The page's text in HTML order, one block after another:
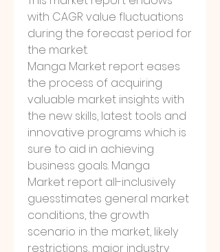
with CAGR value fluctuations
during the forecast period for
the market.
Manga Market report eases
the process of acquiring
valuable market insights with
the new skills, latest tools and
innovative programs which is
sure to aid in achieving
business goals. Manga
Market report all-inclusively
guesstimates general market
conditions, the growth
scenario in the market, likely
restrictions, major industry